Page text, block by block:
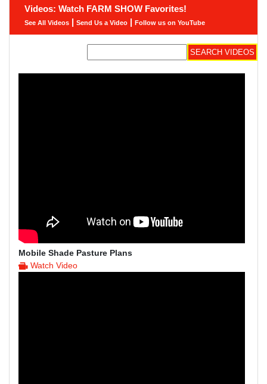
Videos: Watch FARM SHOW Favorites!
See All Videos | Send Us a Video | Follow us on YouTube
Mobile Shade Pasture Plans
Watch Video